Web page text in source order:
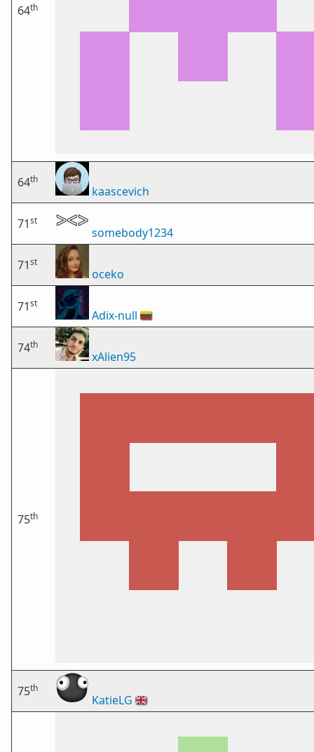
64th
64th
kaascevich
71st
somebody1234
71st
oceko
71st
Adix-null 🇱🇹
74th
xAlien95
75th
75th
KatieLG 🇬🇧